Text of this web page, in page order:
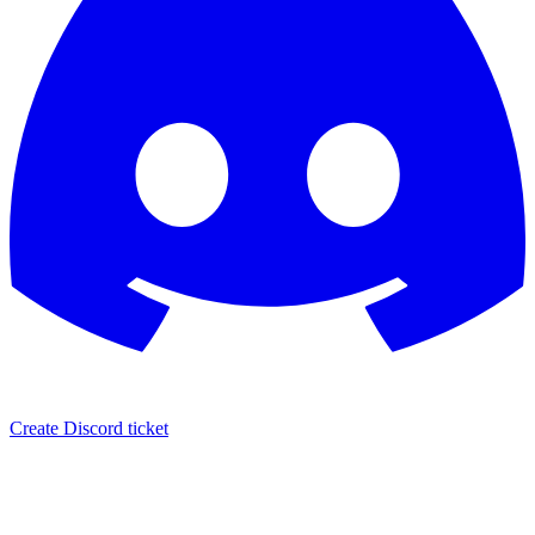
Create Discord ticket